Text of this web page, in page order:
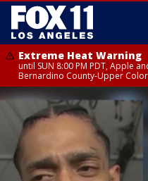
Extreme Heat Warning
until SUN 8:00 PM PDT, Apple
Bernardino County-Upper